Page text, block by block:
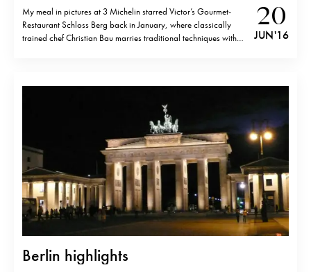
My meal in pictures at 3 Michelin starred Victor’s Gourmet-
Restaurant Schloss Berg back in January, where classically
trained chef Christian Bau marries traditional techniques with
20
JUN '16
Berlin highlights